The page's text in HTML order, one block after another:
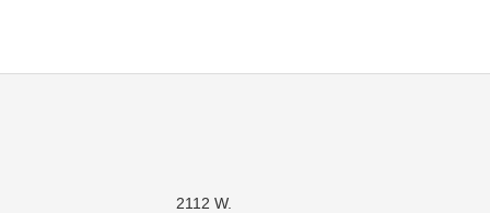
2112 W.